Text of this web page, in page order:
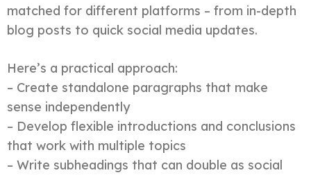
matched for different platforms – from in-depth
blog posts to quick social media updates.
Here’s a practical approach:
– Create standalone paragraphs that make
sense independently
– Develop flexible introductions and conclusions
that work with multiple topics
– Write subheadings that can double as social